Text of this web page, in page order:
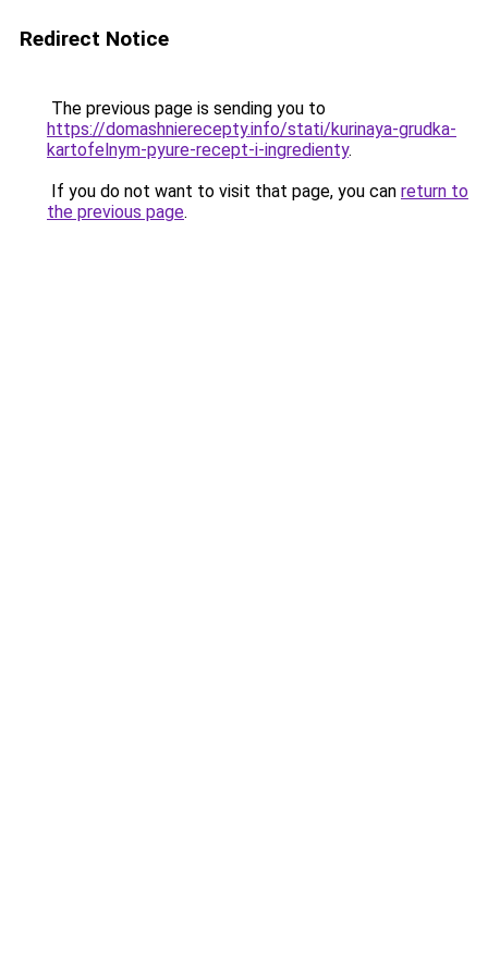
Redirect Notice
The previous page is sending you to
https://domashnierecepty.info/stati/kurinaya-grudka-
kartofelnym-pyure-recept-i-ingredienty.
If you do not want to visit that page, you can return to
the previous page.